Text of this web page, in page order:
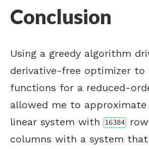
Conclusion
Using a greedy algorithm
derivative-free optimizer to
functions for a reduced-
allowed me to approximate
linear system with
16384
columns with a system